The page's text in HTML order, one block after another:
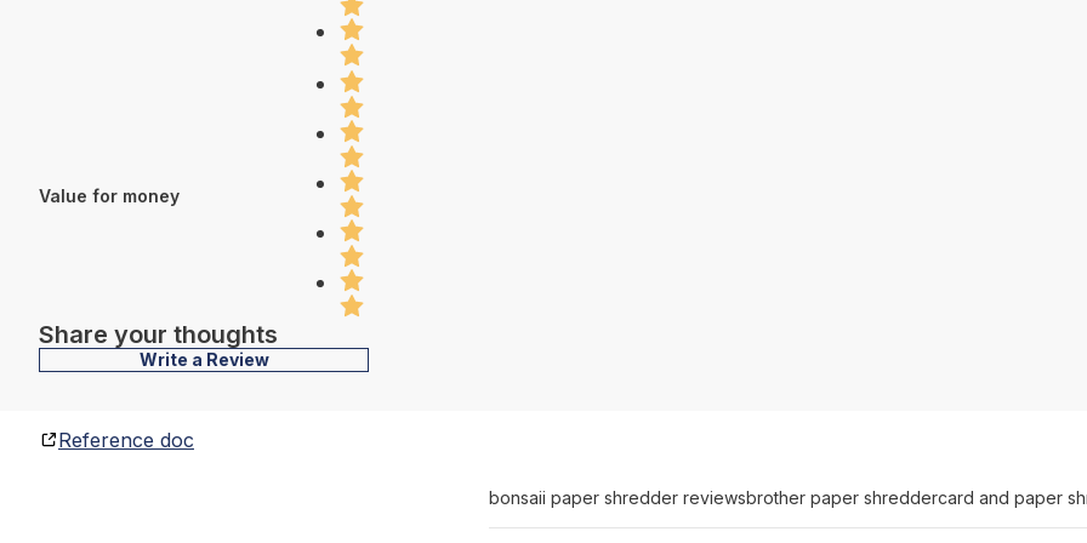
Value for money
Share your thoughts
Write a Review
Reference doc
bonsaii paper shredder reviewsbrother paper shreddercard and paper